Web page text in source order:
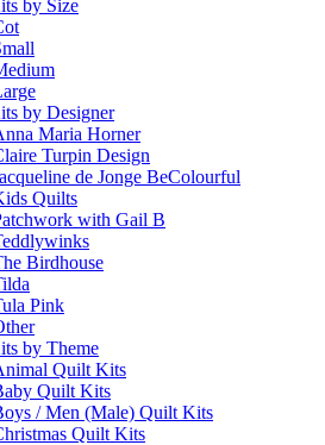
by Size
by Designer
Maria Horner
Turpin Design
de Jonge BeColourful
Quilts
with Gail B
Birdhouse
Pink
by Theme
Quilt Kits
Quilt Kits
/ Men (Male) Quilt Kits
Quilt Kits